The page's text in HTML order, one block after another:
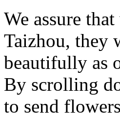
We assure
Taizhou, they
beautifully as
By scrolling
to send